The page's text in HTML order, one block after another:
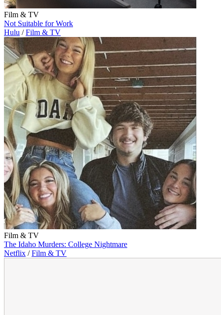
Film & TV
Not Suitable for Work
Hulu / Film & TV
Film & TV
The Idaho Murders: College Nightmare
Netflix / Film & TV